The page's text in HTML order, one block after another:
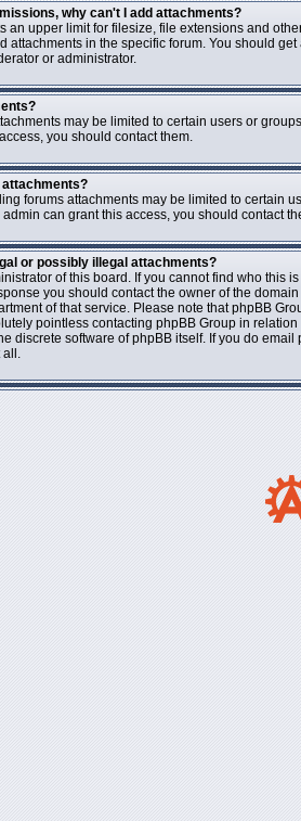
why can't I add attachments?
an upper limit for filesize, file extensions and
attachments in the specific forum. You should
or administrator.
may be limited to certain users or
you should contact them.
attachments?
forums attachments may be limited to certain
can grant this access, you should contact
or possibly illegal attachments?
of this board. If you cannot find who this
you should contact the owner of the
of that service. Please note that phpBB
pointless contacting phpBB Group in
discrete software of phpBB itself. If you do
all.